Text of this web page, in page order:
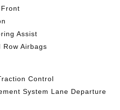
Assist
Row Airbags
Control
System Lane Departure